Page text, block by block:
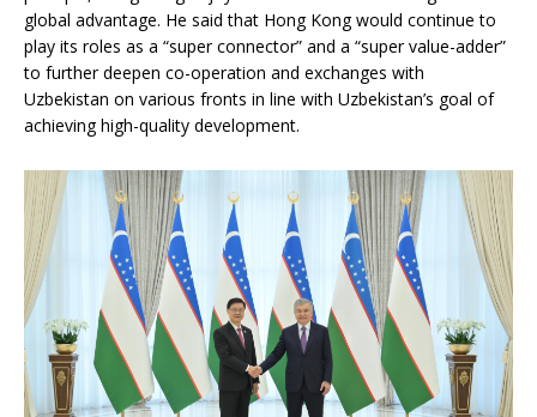
global advantage. He said that Hong Kong would continue to
play its roles as a “super connector” and a “super value-adder”
to further deepen co-operation and exchanges with
Uzbekistan on various fronts in line with Uzbekistan’s goal of
achieving high-quality development.